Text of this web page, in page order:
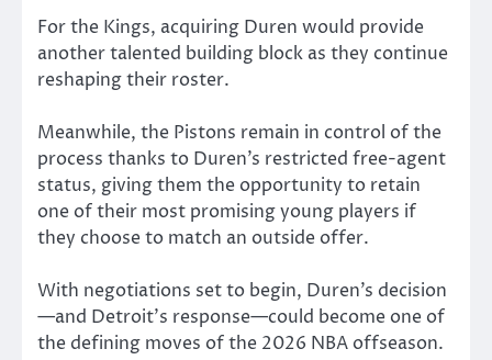
For the Kings, acquiring Duren would provide
another talented building block as they continue
reshaping their roster.
Meanwhile, the Pistons remain in control of the
process thanks to Duren’s restricted free-agent
status, giving them the opportunity to retain
one of their most promising young players if
they choose to match an outside offer.
With negotiations set to begin, Duren’s decision
—and Detroit’s response—could become one of
the defining moves of the 2026 NBA offseason.